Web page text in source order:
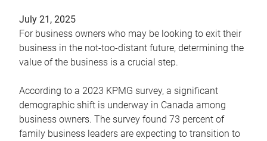
July 21, 2025
For business owners who may be looking to exit their
business in the not-too-distant future, determining the
value of the business is a crucial step.
According to a 2023 KPMG survey, a significant
demographic shift is underway in Canada among
business owners. The survey found 73 percent of
family business leaders are expecting to transition to